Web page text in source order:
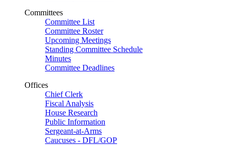
Committees
Committee List
Committee Roster
Upcoming Meetings
Standing Committee Schedule
Minutes
Committee Deadlines
Offices
Chief Clerk
Fiscal Analysis
House Research
Public Information
Sergeant-at-Arms
Caucuses - DFL/GOP